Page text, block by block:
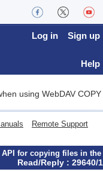
Log in Sign up
Help
using WebDAV COPY
Remote Support
API for copying files in the
Read/Reply : 29640/1